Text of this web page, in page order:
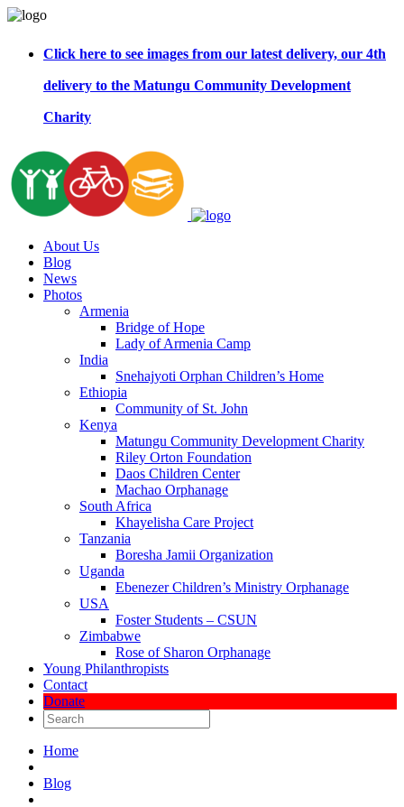
Click here to see images from our latest delivery, our 4th
delivery to the Matungu Community Development
Charity
About Us
Blog
News
Photos
Armenia
Bridge of Hope
Lady of Armenia Camp
India
Snehajyoti Orphan Children’s Home
Ethiopia
Community of St. John
Kenya
Matungu Community Development Charity
Riley Orton Foundation
Daos Children Center
Machao Orphanage
South Africa
Khayelisha Care Project
Tanzania
Boresha Jamii Organization
Uganda
Ebenezer Children’s Ministry Orphanage
USA
Foster Students – CSUN
Zimbabwe
Rose of Sharon Orphanage
Young Philanthropists
Contact
Donate
Home
Blog